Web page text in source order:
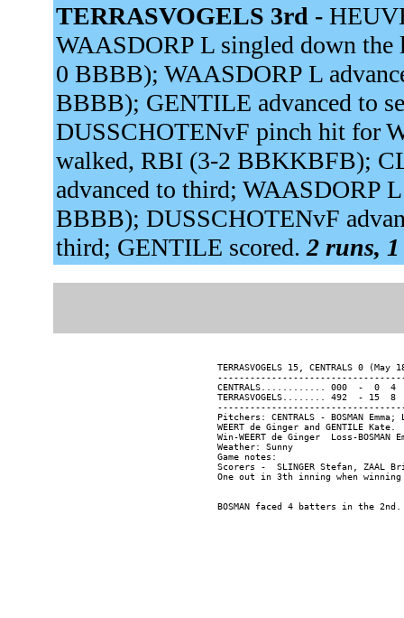
TERRASVOGELS 3rd -
WAASDORP L singled down
0 BBBB); WAASDORP L
BBBB); GENTILE advanced to
DUSSCHOTENvF pinch hit for
walked, RBI (3-2 BBKKBFB);
advanced to third; WAASDORP
BBBB); DUSSCHOTENvF
third; GENTILE scored.2 runs,
TERRASVOGELS 15, CENTRALS 0
CENTRALS............ 000  -  0  4
TERRASVOGELS........ 492  - 15  8
Pitchers: CENTRALS - BOSMAN Emma;
WEERT de Ginger and GENTILE Kate.
Win-WEERT de Ginger  Loss-BOSMAN
Weather: Sunny
Game notes:
Scorers -  SLINGER Stefan, ZAAL